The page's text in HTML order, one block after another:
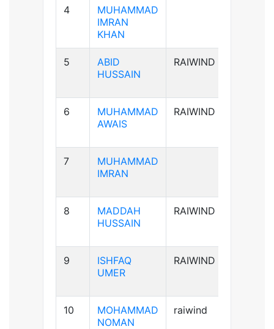
4
MUHAMMAD
IMRAN
KHAN
5
ABID
HUSSAIN
RAIWIND
6
MUHAMMAD
AWAIS
RAIWIND
7
MUHAMMAD
IMRAN
8
MADDAH
HUSSAIN
RAIWIND
9
ISHFAQ
UMER
RAIWIND
10
MOHAMMAD
NOMAN
raiwind